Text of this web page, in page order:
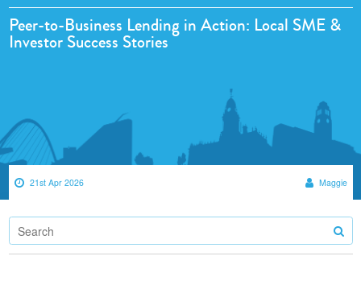
Peer-to-Business Lending in Action: Local SME &
Investor Success Stories
21st Apr 2026 Maggie